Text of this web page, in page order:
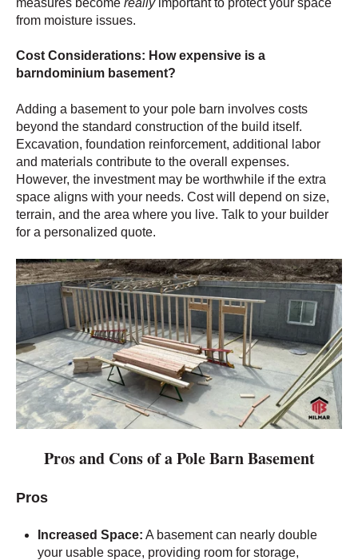
measures become really important to protect your space
from moisture issues.
Cost Considerations: How expensive is a
barndominium basement?
Adding a basementto your pole barn involves costs
beyond the standard construction of the build itself.
Excavation, foundation reinforcement, additional labor
and materials contribute to the overall expenses.
However, the investment may be worthwhile if the extra
space aligns with your needs. Cost will depend on size,
terrain, and the area where you live. Talk to your builder
for a personalized quote.
Pros and Cons of a Pole Barn Basement
Pros
Increased Space: A basement can nearly double
your usable space, providing room for storage,